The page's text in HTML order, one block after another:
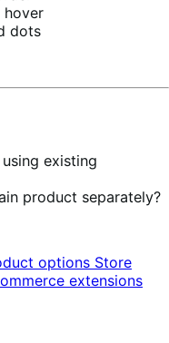
hover
dots
existing
product separately?
options Store
extensions